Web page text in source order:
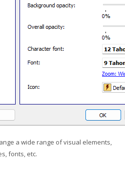
a wide range of visual elements,
fonts, etc.